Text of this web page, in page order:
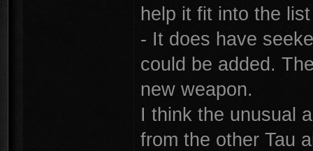
help it fit into the
- It does have
could be added.
new weapon.
I think the unusual
from the other Tau